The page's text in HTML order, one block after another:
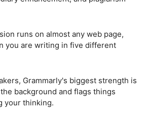
runs on almost any web page,
you are writing in five different
Grammarly's biggest strength is
background and flags things
your thinking.